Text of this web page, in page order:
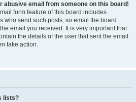
abusive email from someone on this board!
form feature of this board includes
who send such posts, so email the board
email you received. It is very important that
the details of the user that sent the email.
take action.
lists?